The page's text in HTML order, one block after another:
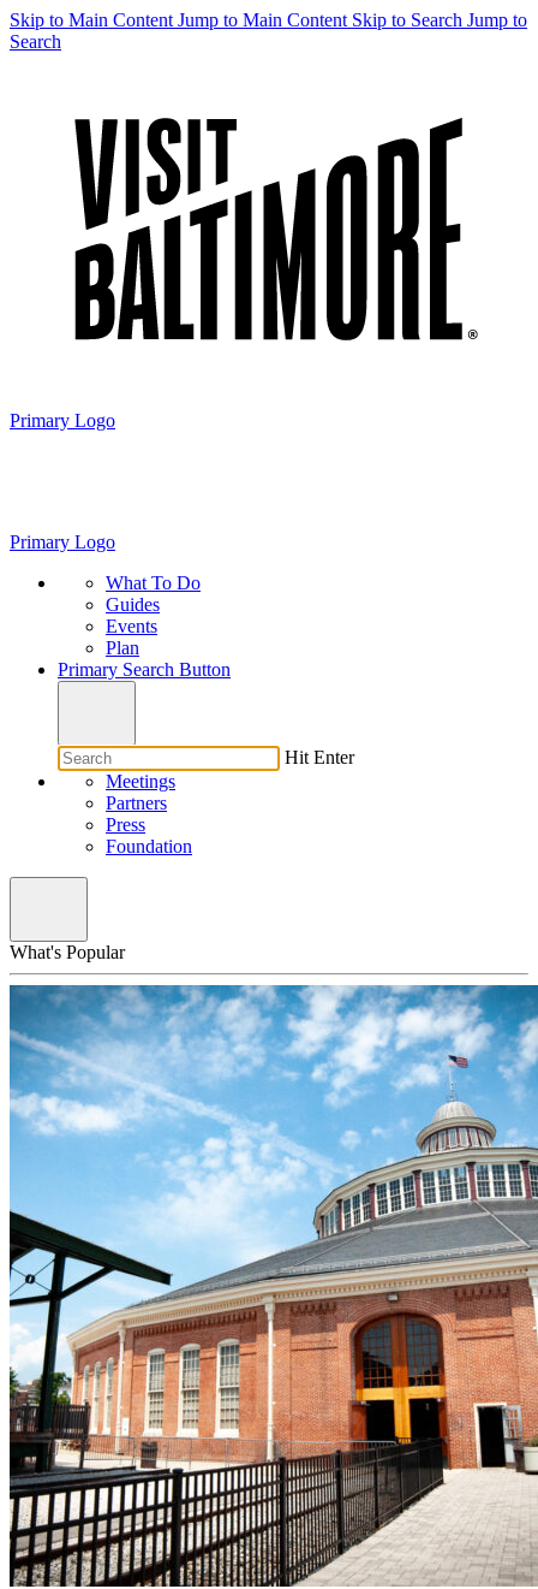
Skip to Main Content Jump to Main Content Skip to Search Jump to
Search
Primary Logo
Primary Logo
What To Do
Guides
Events
Plan
Primary Search Button
Hit Enter
Meetings
Partners
Press
Foundation
What's Popular